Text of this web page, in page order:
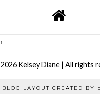
2026 Kelsey Diane | All rights
BLOG LAYOUT CREATED BY